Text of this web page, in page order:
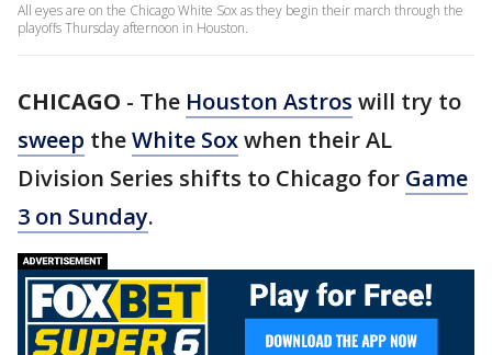
All eyes are on the Chicago White Sox as they begin their march through the
playoffs Thursday afternoon in Houston.
CHICAGO - The Houston Astros will try to
sweep theWhite Soxwhen their AL
Division Series shifts to Chicago for Game
3 on Sunday.